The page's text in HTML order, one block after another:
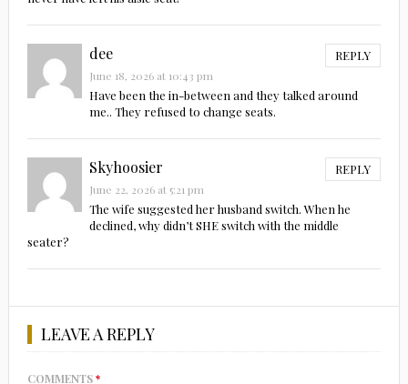
dee REPLY
June 18, 2026 at 10:43 pm
Have been the in-between and they talked around
me.. They refused to change seats.
Skyhoosier REPLY
June 22, 2026 at 5:21 pm
The wife suggested her husband switch. When he
declined, why didn’t SHE switch with the middle
seater?
LEAVE A REPLY
COMMENTS*